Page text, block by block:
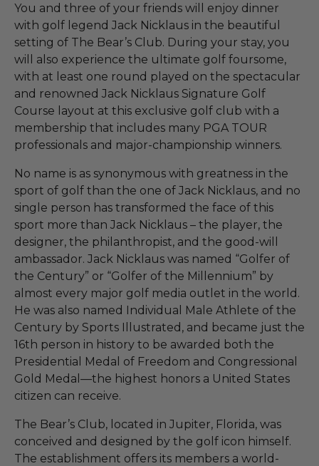
You and three of your friends will enjoy dinner
with golf legend Jack Nicklaus in the beautiful
setting of The Bear’s Club. During your stay, you
will also experience the ultimate golf foursome,
with at least one round played on the spectacular
and renowned Jack Nicklaus Signature Golf
Course layout at this exclusive golf club with a
membership that includes many PGA TOUR
professionals and major-championship winners.
No name is as synonymous with greatness in the
sport of golf than the one of Jack Nicklaus, and no
single person has transformed the face of this
sport more than Jack Nicklaus – the player, the
designer, the philanthropist, and the good-will
ambassador. Jack Nicklaus was named “Golfer of
the Century” or “Golfer of the Millennium” by
almost every major golf media outlet in the world.
He was also named Individual Male Athlete of the
Century by Sports Illustrated, and became just the
16th person in history to be awarded both the
Presidential Medal of Freedom and Congressional
Gold Medal—the highest honors a United States
citizen can receive.
The Bear’s Club, located in Jupiter, Florida, was
conceived and designed by the golf icon himself.
The establishment offers its members a world-